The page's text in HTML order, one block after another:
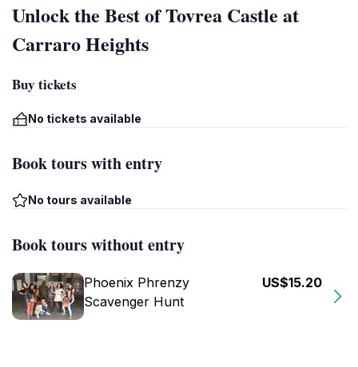
Unlock the Best of Tovrea Castle at
Carraro Heights
Buy tickets
No tickets available
Book tours with entry
No tours available
Book tours without entry
Phoenix Phrenzy
Scavenger Hunt
US$15.20